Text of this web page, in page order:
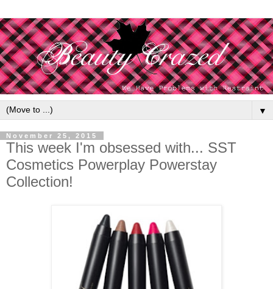
▼
November 25, 2015
This week I'm obsessed with... SST
Cosmetics Powerplay Powerstay
Collection!